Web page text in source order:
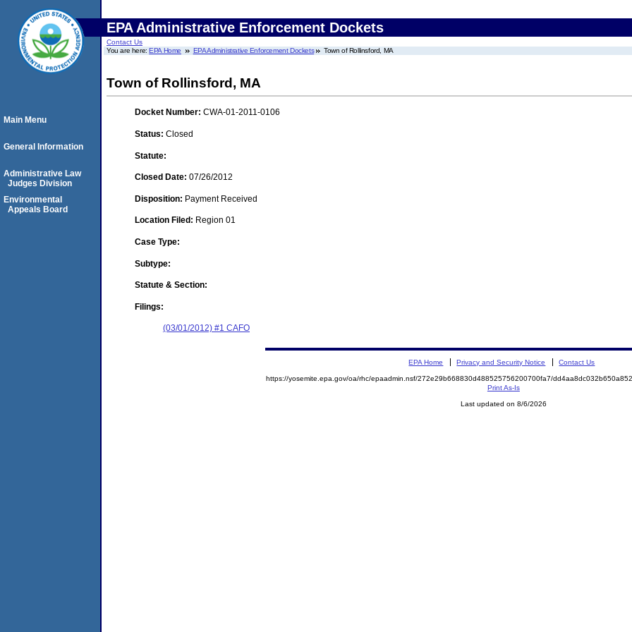
EPA Administrative Enforcement Dockets
Contact Us
You are here:EPA Home EPA Administrative Enforcement Dockets Town of Rollinsford, MA
Town of Rollinsford, MA
Docket Number: CWA-01-2011-0106
Status: Closed
Statute:
Closed Date: 07/26/2012
Disposition: Payment Received
Location Filed: Region 01
Case Type:
Subtype:
Statute & Section:
Filings:
(03/01/2012) #1 CAFO
Main Menu
General Information
Administrative Law
Judges Division
Environmental
Appeals Board
EPA Home Privacy and Security Notice Contact Us
https://yosemite.epa.gov/oa/rhc/epaadmin.nsf/272e29b668830d488525756200700fa7/
Print As-Is
Last updated on 8/6/2026